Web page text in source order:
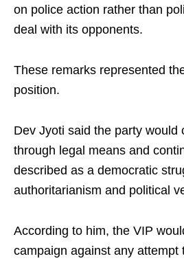
on police action rather than
deal with its opponents.
These remarks represented
position.
Dev Jyoti said the party would
through legal means and
described as a democratic
authoritarianism and political
According to him, the VIP
campaign against any attempt